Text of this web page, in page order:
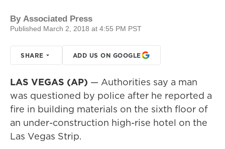
By Associated Press
Published March 2, 2018 at 4:55 PM PST
SHARE ADD US ON GOOGLE
LAS VEGAS (AP) — Authorities say a man
was questioned by police after he reported a
fire in building materials on the sixth floor of
an under-construction high-rise hotel on the
Las Vegas Strip.